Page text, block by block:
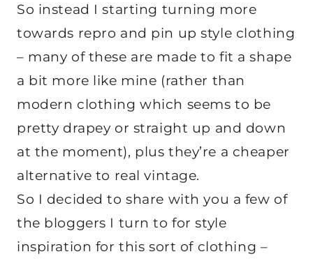
So instead I starting turning more
towards repro and pin up style clothing
– many of these are made to fit a shape
a bit more like mine (rather than
modern clothing which seems to be
pretty drapey or straight up and down
at the moment), plus they’re a cheaper
alternative to real vintage.
So I decided to share with you a few of
the bloggers I turn to for style
inspiration for this sort of clothing –